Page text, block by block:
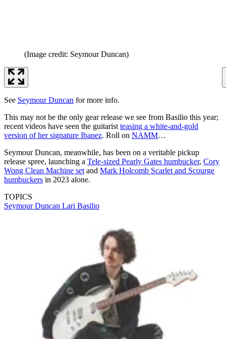
(Image credit: Seymour Duncan)
See Seymour Duncan for more info.
This may not be the only gear release we see from Basilio this year;
recent videos have seen the guitarist teasing a white-and-gold
version of her signature Ibanez. Roll on NAMM…
Seymour Duncan, meanwhile, has been on a veritable pickup
release spree, launching a Tele-sized Pearly Gates humbucker, Cory
Wong Clean Machine set and Mark Holcomb Scarlet and Scourge
humbuckers in 2023 alone.
TOPICS
Seymour Duncan Lari Basilio